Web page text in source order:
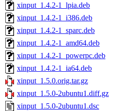
xinput_1.4.2-1_lpia.deb
xinput_1.4.2-1_i386.deb
xinput_1.4.2-1_sparc.deb
xinput_1.4.2-1_amd64.deb
xinput_1.4.2-1_powerpc.deb
xinput_1.4.2-1_ia64.deb
xinput_1.5.0.orig.tar.gz
xinput_1.5.0-2ubuntu1.diff.gz
xinput_1.5.0-2ubuntu1.dsc